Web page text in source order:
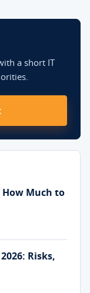
a short IT
How Much to
Risks,